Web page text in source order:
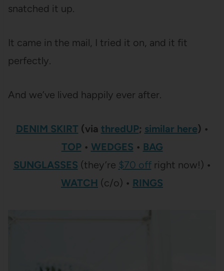
snatched it up.
It came in the mail, I tried it on, and it fit
perfectly.
And we’ve lived happily ever after.
DENIM SKIRT (via thredUP; similar here) •
TOP• WEDGES • BAG
SUNGLASSES (they’re $70 offright now!) •
WATCH (c/o) • RINGS